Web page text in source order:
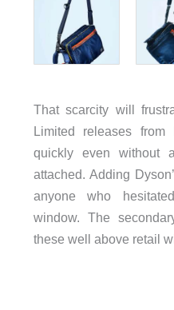
That scarcity will
Limited releases
quickly even without
attached. Adding
anyone who
window. The
these well above retail